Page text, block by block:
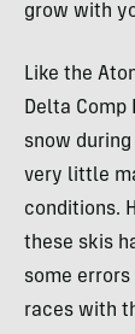
grow with
Like the
Delta Comp
snow
very little
conditions.
these skis
some
races with